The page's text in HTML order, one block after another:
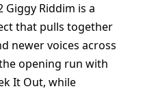
Giggy Riddim is a
that pulls together
newer voices across
opening run with
It Out, while